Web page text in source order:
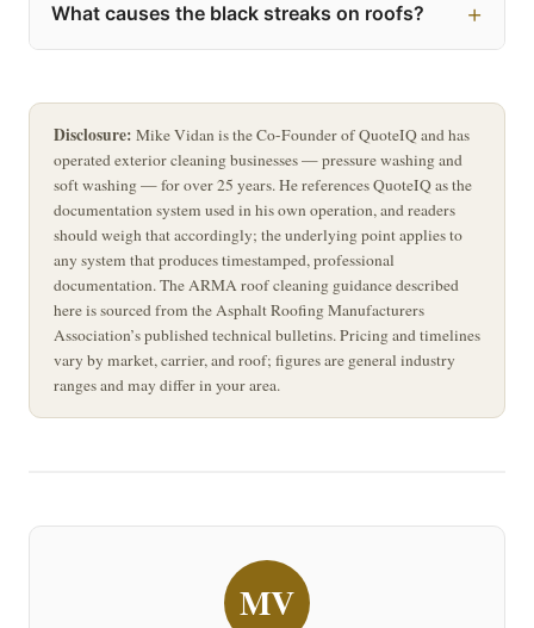
What causes the black streaks on roofs?
Disclosure: Mike Vidan is the Co-Founder of QuoteIQ and has
operated exterior cleaning businesses — pressure washing and
soft washing — for over 25 years. He references QuoteIQ as the
documentation system used in his own operation, and readers
should weigh that accordingly; the underlying point applies to
any system that produces timestamped, professional
documentation. The ARMA roof cleaning guidance described
here is sourced from the Asphalt Roofing Manufacturers
Association’s published technical bulletins. Pricing and timelines
vary by market, carrier, and roof; figures are general industry
ranges and may differ in your area.
MV